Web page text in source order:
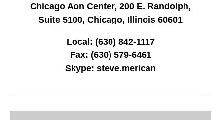
Chicago Aon Center, 200 E. Randolph,
Suite 5100, Chicago, Illinois 60601
Local: (630) 842-1117
Fax: (630) 579-6461
Skype: steve.merican